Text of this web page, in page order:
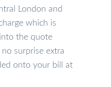
London and
which is
the quote
surprise extra
onto your bill at